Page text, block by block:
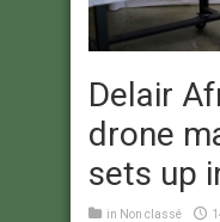
Delair
drone
sets up
in Non classé